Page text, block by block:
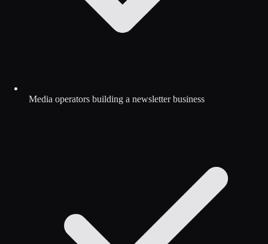
Media operators building a newsletter business